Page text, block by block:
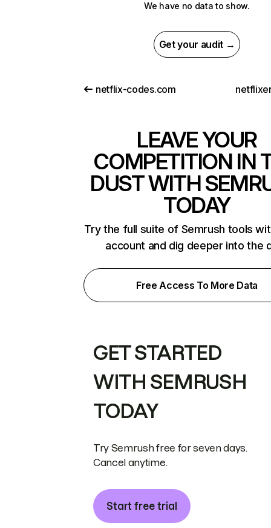
We have no data to show.
Get your audit →
netflix-codes.com
LEAVE YOUR
COMPETITION IN
DUST WITH
TODAY
Try the full suite of Semrush tools
account and dig deeper into the
Free Access To More Data
GET STARTED
WITH SEMRUSH
TODAY
Try Semrush free for seven days.
Cancel anytime.
Start free trial